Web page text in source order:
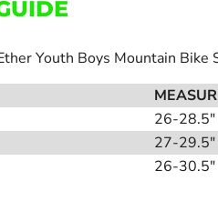
Youth Boys Mountain
26-28.5"
27-29.5"
26-30.5"